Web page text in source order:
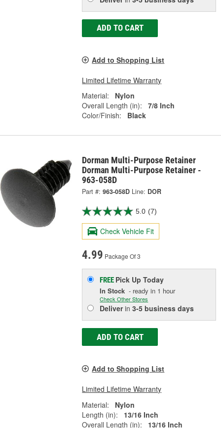
ADD TO CART
Add to Shopping List
Limited Lifetime Warranty
Material:
Nylon
Overall Length (in):
7/8 Inch
Color/Finish:
Black
Dorman Multi-Purpose Retainer
Dorman Multi-Purpose Retainer -
963-058D
Part #: 963-058D Line: DOR
5.0 (7)
Check Vehicle Fit
4.99 Package Of 3
FREE Pick UpToday
In Stock - ready in 1 hour
Check Other Stores
Deliverin3-5 business days
ADD TO CART
Add to Shopping List
Limited Lifetime Warranty
Material:
Nylon
Length (in):
13/16 Inch
Overall Length (in):
13/16 Inch